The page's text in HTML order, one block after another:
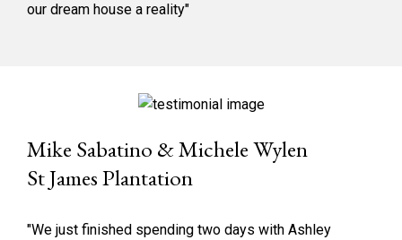
our dream house a reality"
Mike Sabatino & Michele Wylen
St James Plantation
"We just finished spending two days with Ashley